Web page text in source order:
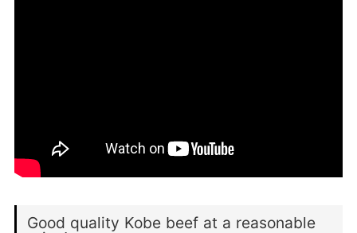
Good quality Kobe beef at a reasonable